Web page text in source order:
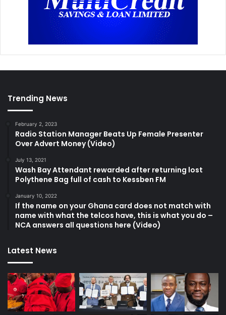
Trending News
February 2, 2023
Radio Station Manager Beats Up Female Presenter
Over Advert Money (Video)
July 13, 2021
Wash Bay Attendant rewarded after returning lost
Polythene Bag full of cash to Kessben FM
January 10, 2022
If the name on your Ghana card does not match with
name with what the telcos have, this is what you do –
NCA answers all questions here (Video)
Latest News